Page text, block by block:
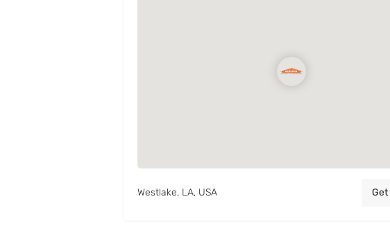
Westlake, LA, USA